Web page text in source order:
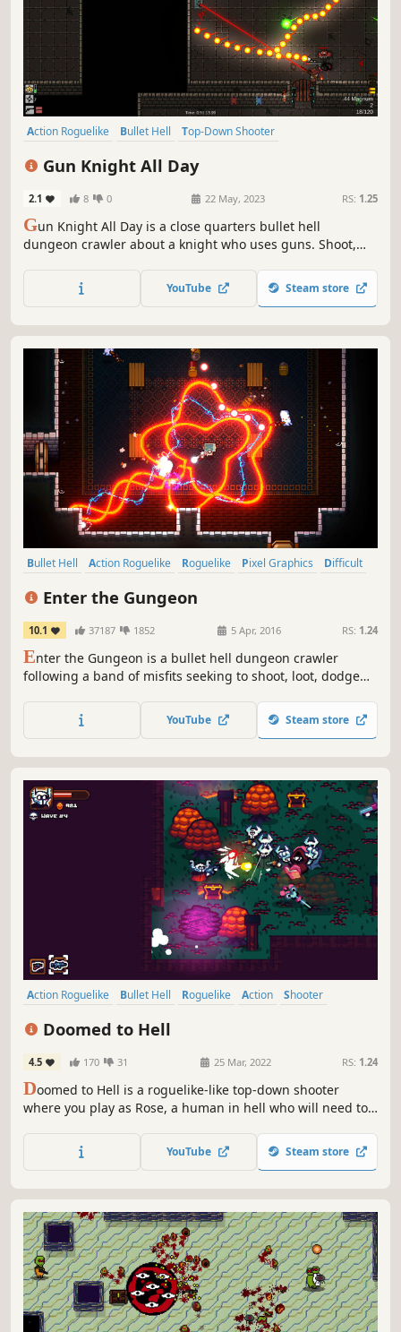
Action Roguelike Bullet Hell
Top-Down Shooter
Gun Knight All Day
2.1 8 0 22 May, 2023 RS: 1.25
Gun Knight All Day is a close quarters bullet hell
dungeon crawler about a knight who uses guns. Shoot,
generated dungeons one room at a time. Challenging
boss fights test the sharpness of your skills and the
YouTube Steam store
Bullet Hell Action Roguelike Roguelike Pixel Graphics
Difficult
Enter the Gungeon
10.1 37187 1852 5 Apr, 2016 RS: 1.24
Enter the Gungeon is a bullet hell dungeon crawler
following a band of misfits seeking to shoot, loot, dodge
reaching the legendary Gungeon’s ultimate treasure: the
gun that can kill the past.
YouTube Steam store
Action Roguelike Bullet Hell Roguelike Action
Shooter
Doomed to Hell
4.5 170 31 25 Mar, 2022 RS: 1.24
Doomed to Hell is a roguelike-like top-down shooter
where you play as Rose, a human in hell who will need to
bosses, and get new weapons to earn back his life on
YouTube Steam store